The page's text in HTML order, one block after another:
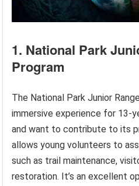
1. National Park
Program
The National Park Junior
immersive experience for 13-
and want to contribute to its
allows young volunteers to
such as trail maintenance,
restoration. It’s an excellent